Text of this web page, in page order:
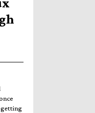
getting